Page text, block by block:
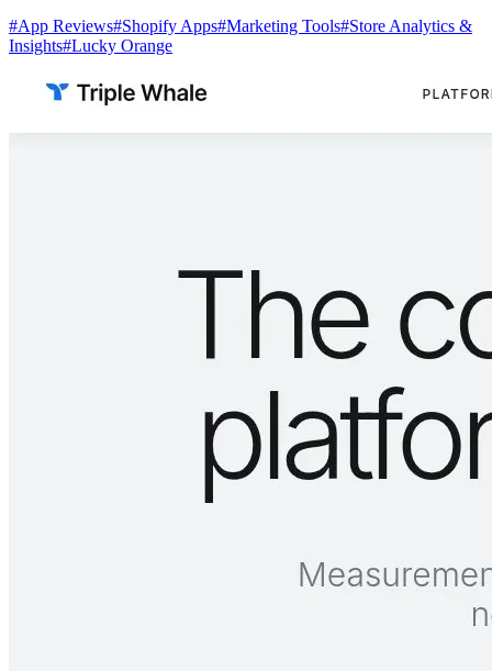
#App Reviews#Shopify Apps#Marketing Tools#Store Analytics &
Insights#Lucky Orange